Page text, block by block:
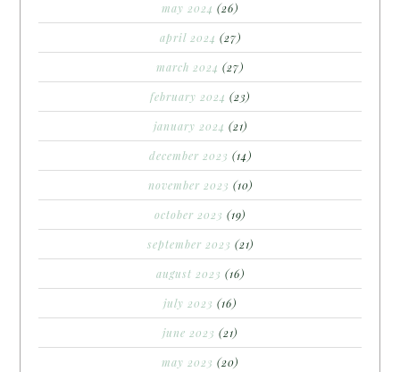
may 2024 (26)
april 2024 (27)
march 2024 (27)
february 2024 (23)
january 2024 (21)
december 2023 (14)
november 2023 (10)
october 2023 (19)
september 2023 (21)
august 2023 (16)
july 2023 (16)
june 2023 (21)
may 2023 (20)